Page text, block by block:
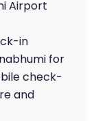
Airport
in
for
check-
and